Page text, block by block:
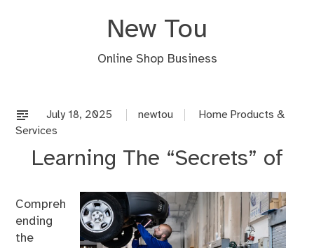
New Tou
Online Shop Business
July 18, 2025 newtou
Home Products &
Services
Learning The “Secrets” of
Compreh
ending
the